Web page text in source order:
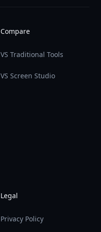
Compare
VS Traditional Tools
VS Screen Studio
Legal
Privacy Policy